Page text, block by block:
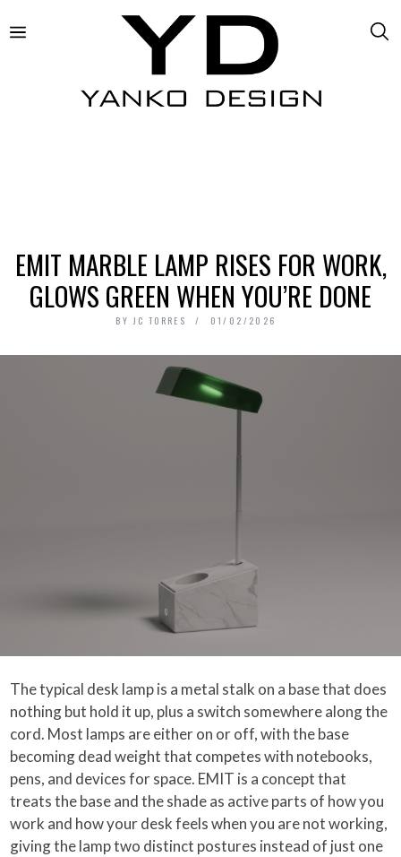
EMIT MARBLE LAMP RISES FOR WORK,
GLOWS GREEN WHEN YOU’RE DONE
BY JC TORRES 01/02/2026
The typical desk lamp is a metal stalk on a base that does
nothing but hold it up, plus a switch somewhere along the
cord. Most lamps are either on or off, with the base
becoming dead weight that competes with notebooks,
pens, and devices for space. EMIT is a concept that
treats the base and the shade as active parts of how you
work and how your desk feels when you are not working,
giving the lamp two distinct postures instead of just one